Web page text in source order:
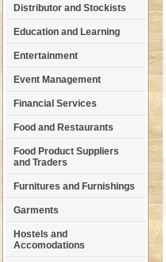
Distributor and Stockists
Education and Learning
Entertainment
Event Management
Financial Services
Food and Restaurants
Food Product Suppliers
and Traders
Furnitures and Furnishings
Garments
Hostels and
Accomodations